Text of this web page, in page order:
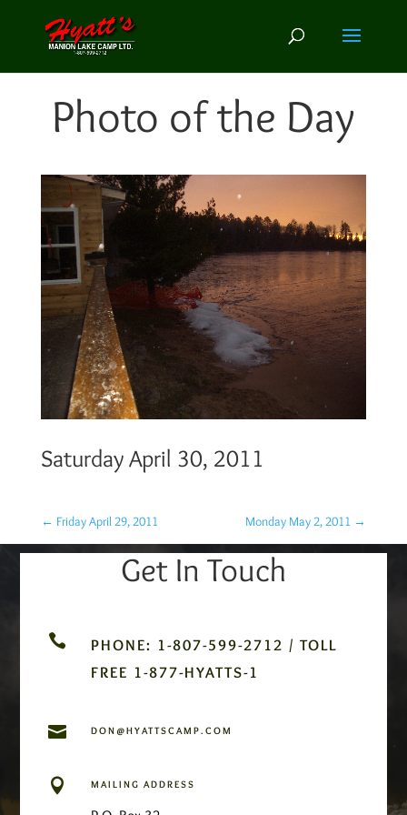
Photo of the Day
Saturday April 30, 2011
← Friday April 29, 2011 Monday May 2, 2011 →
Get In Touch

PHONE: 1-807-599-2712 / TOLL
FREE 1-877-HYATTS-1
 DON@HYATTSCAMP.COM
 MAILING ADDRESS